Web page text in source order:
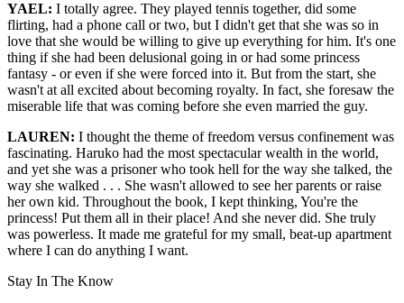
YAEL: I totally agree. They played tennis together, did some
flirting, had a phone call or two, but I didn't get that she was so in
love that she would be willing to give up everything for him. It's one
thing if she had been delusional going in or had some princess
fantasy - or even if she were forced into it. But from the start, she
wasn't at all excited about becoming royalty. In fact, she foresaw the
miserable life that was coming before she even married the guy.
LAUREN: I thought the theme of freedom versus confinement was
fascinating. Haruko had the most spectacular wealth in the world,
and yet she was a prisoner who took hell for the way she talked, the
way she walked . . . She wasn't allowed to see her parents or raise
her own kid. Throughout the book, I kept thinking, You're the
princess! Put them all in their place! And she never did. She truly
was powerless. It made me grateful for my small, beat-up apartment
where I can do anything I want.
Stay In The Know